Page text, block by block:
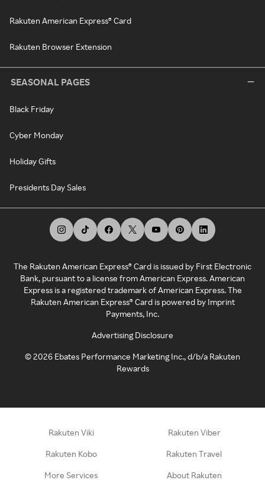
Rakuten American Express® Card
Rakuten Browser Extension
SEASONAL PAGES
Black Friday
Cyber Monday
Holiday Gifts
Presidents Day Sales
The Rakuten American Express® Card is issued by First Electronic
Bank, pursuant to a license from American Express. American
Express is a registered trademark of American Express. The
Rakuten American Express® Card is powered by Imprint
Payments, Inc.
Advertising Disclosure
©2026 Ebates Performance Marketing Inc., d/b/a Rakuten
Rewards
Rakuten Viki Rakuten Viber
Rakuten Kobo Rakuten Travel
More Services About Rakuten